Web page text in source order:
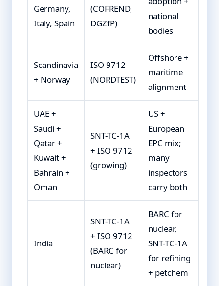
Germany,
Italy, Spain
(COFREND,
DGZfP)
national
bodies
Scandinavia
+ Norway
ISO 9712
(NORDTEST)
Offshore +
maritime
alignment
UAE +
Saudi +
Qatar +
Kuwait +
Bahrain +
Oman
SNT-TC-1A
+ ISO 9712
(growing)
US +
European
EPC mix;
many
inspectors
carry both
India
SNT-TC-1A
+ ISO 9712
(BARC for
nuclear)
BARC for
nuclear,
SNT-TC-1A
for refining
+ petchem